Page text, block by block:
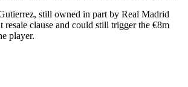
still owned in part by Real Madrid
resale clause and could still trigger the €8m
player.